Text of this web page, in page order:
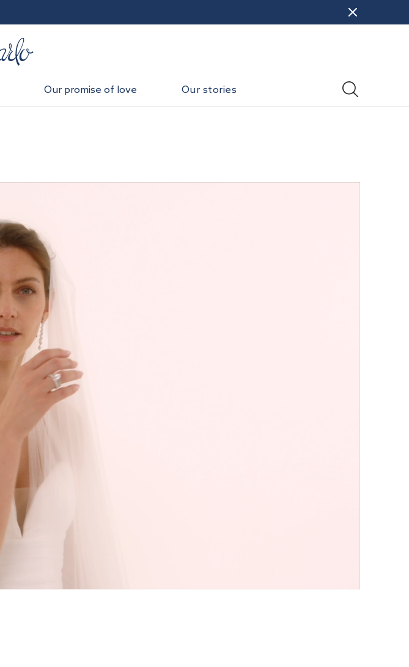
Our promise of love Our stories